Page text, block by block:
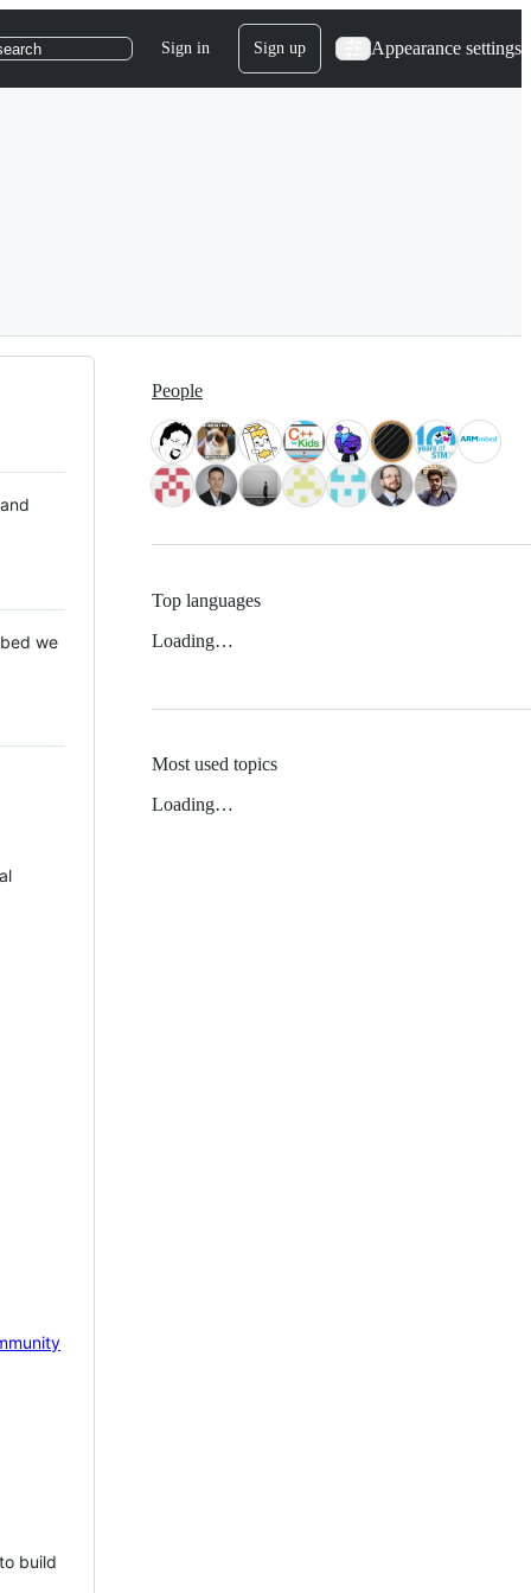
Sign in Sign up Appearance settings
we
build
People
Top languages
Loading…
Most used topics
Loading…